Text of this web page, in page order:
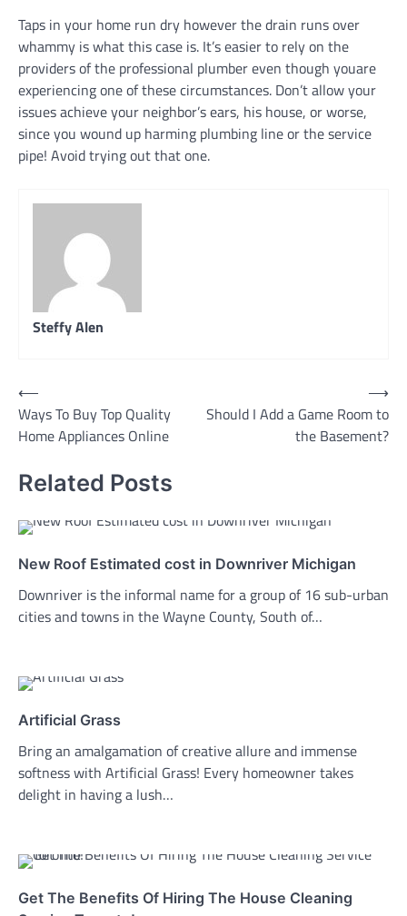
Taps in your home run dry however the drain runs over
whammy is what this case is. It’s easier to rely on the
providers of the professional plumber even though youare
experiencing one of these circumstances. Don’t allow your
issues achieve your neighbor’s ears, his house, or worse,
since you wound up harming plumbing line or the service
pipe! Avoid trying out that one.
Steffy Alen
Post
navigation
⟵
Ways To Buy Top Quality
Home Appliances Online
Should I Add a Game Room to
the Basement?
⟶
Related Posts
New Roof Estimated cost in Downriver Michigan
Downriver is the informal name for a group of 16 sub-urban
cities and towns in the Wayne County, South of…
Artificial Grass
Bring an amalgamation of creative allure and immense
softness with Artificial Grass! Every homeowner takes
delight in having a lush…
Get The Benefits Of Hiring The House Cleaning